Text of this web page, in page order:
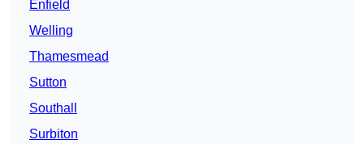
Enfield
Welling
Thamesmead
Sutton
Southall
Surbiton